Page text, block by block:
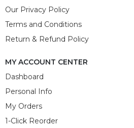
Our Privacy Policy
Terms and Conditions
Return & Refund Policy
MY ACCOUNT CENTER
Dashboard
Personal Info
My Orders
1-Click Reorder